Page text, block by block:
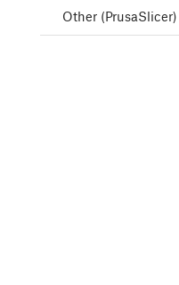
Other (PrusaSlicer)